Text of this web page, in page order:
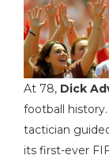
At 78, Dick
football
tactician
its first-ever